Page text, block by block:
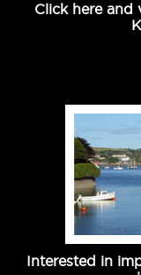
Click here and
Interested in